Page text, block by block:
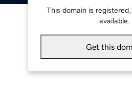
This domain is
available.
Get this